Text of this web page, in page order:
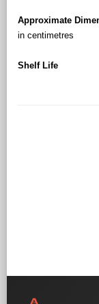
Approximate
in centimetres
Shelf Life